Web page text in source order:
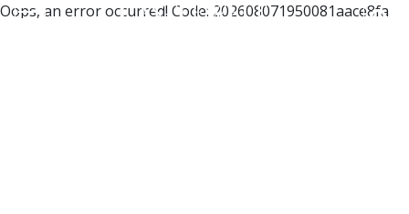
Oops, an error occurred! Code: 202608071950081aace8fa